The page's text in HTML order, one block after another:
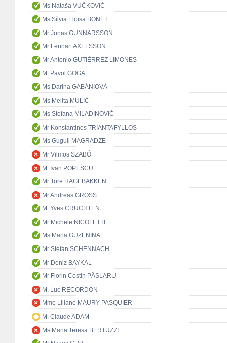
Ms Nataša VUČKOVIĆ
Ms Sílvia Eloïsa BONET
Mr Jonas GUNNARSSON
Mr Lennart AXELSSON
Mr Antonio GUTIÉRREZ LIMONES
M. Pavol GOGA
Ms Darina GABÁNIOVÁ
Ms Melita MULIĆ
Ms Stefana MILADINOVIĆ
Mr Konstantinos TRIANTAFYLLOS
Ms Guguli MAGRADZE
Mr Vilmos SZABÓ
M. Ivan POPESCU
Mr Tore HAGEBAKKEN
Mr Andreas GROSS
M. Yves CRUCHTEN
Mr Michele NICOLETTI
Ms Maria GUZENINA
Mr Stefan SCHENNACH
Mr Deniz BAYKAL
Mr Florin Costin PÂSLARU
M. Luc RECORDON
Mme Liliane MAURY PASQUIER
M. Claude ADAM
Ms Maria Teresa BERTUZZI